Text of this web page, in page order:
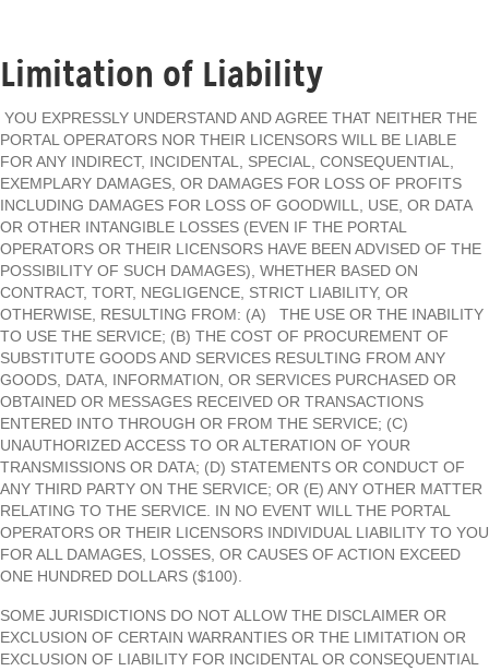
Limitation of Liability
YOU EXPRESSLY UNDERSTAND AND AGREE THAT NEITHER THE
PORTAL OPERATORS NOR THEIR LICENSORS WILL BE LIABLE
FOR ANY INDIRECT, INCIDENTAL, SPECIAL, CONSEQUENTIAL,
EXEMPLARY DAMAGES, OR DAMAGES FOR LOSS OF PROFITS
INCLUDING DAMAGES FOR LOSS OF GOODWILL, USE, OR DATA
OR OTHER INTANGIBLE LOSSES (EVEN IF THE PORTAL
OPERATORS OR THEIR LICENSORS HAVE BEEN ADVISED OF THE
POSSIBILITY OF SUCH DAMAGES), WHETHER BASED ON
CONTRACT, TORT, NEGLIGENCE, STRICT LIABILITY, OR
OTHERWISE, RESULTING FROM: (A) THE USE OR THE INABILITY
TO USE THE SERVICE; (B) THE COST OF PROCUREMENT OF
SUBSTITUTE GOODS AND SERVICES RESULTING FROM ANY
GOODS, DATA, INFORMATION, OR SERVICES PURCHASED OR
OBTAINED OR MESSAGES RECEIVED OR TRANSACTIONS
ENTERED INTO THROUGH OR FROM THE SERVICE; (C)
UNAUTHORIZED ACCESS TO OR ALTERATION OF YOUR
TRANSMISSIONS OR DATA; (D) STATEMENTS OR CONDUCT OF
ANY THIRD PARTY ON THE SERVICE; OR (E) ANY OTHER MATTER
RELATING TO THE SERVICE. IN NO EVENT WILL THE PORTAL
OPERATORS OR THEIR LICENSORS INDIVIDUAL LIABILITY TO YOU
FOR ALL DAMAGES, LOSSES, OR CAUSES OF ACTION EXCEED
ONE HUNDRED DOLLARS ($100).
SOME JURISDICTIONS DO NOT ALLOW THE DISCLAIMER OR
EXCLUSION OF CERTAIN WARRANTIES OR THE LIMITATION OR
EXCLUSION OF LIABILITY FOR INCIDENTAL OR CONSEQUENTIAL